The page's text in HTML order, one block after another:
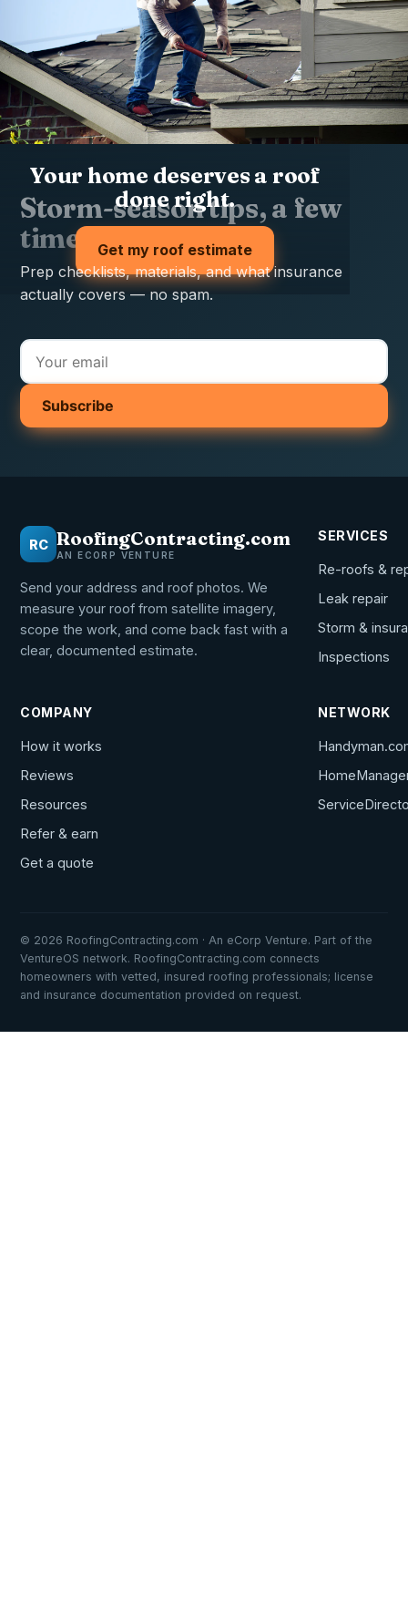
Your home deserves a roof
done right.
Get my roof estimate
Storm-season tips, a few
times a year
Prep checklists, materials, and what insurance
actually covers — no spam.
Subscribe
RC RoofingContracting.com
AN ECORP VENTURE
Send your address and roof photos. We
measure your roof from satellite imagery,
scope the work, and come back fast with a
clear, documented estimate.
SERVICES
Re-roofs &
Leak repair
Storm &
Inspections
COMPANY
How it works
Reviews
Resources
Refer & earn
Get a quote
NETWORK
© 2026 RoofingContracting.com · An eCorp Venture. Part of the
VentureOS network. RoofingContracting.com connects
homeowners with vetted, insured roofing professionals; license
and insurance documentation provided on request.